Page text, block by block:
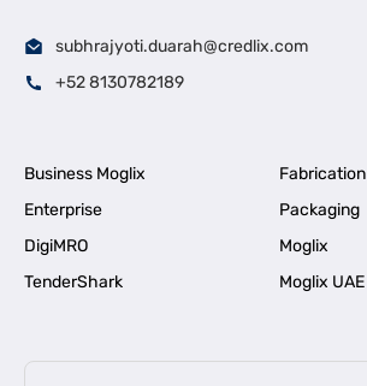
subhrajyoti.duarah@credlix.com
+52 8130782189
Business Moglix
Fabrication
Enterprise
Packaging
DigiMRO
Moglix
TenderShark
Moglix UAE